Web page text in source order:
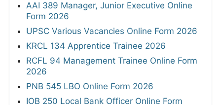
AAI 389 Manager, Junior Executive Online
Form 2026
UPSC Various Vacancies Online Form 2026
KRCL 134 Apprentice Trainee 2026
RCFL 94 Management Trainee Online Form
2026
PNB 545 LBO Online Form 2026
IOB 250 Local Bank Officer Online Form